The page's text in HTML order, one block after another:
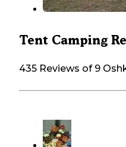
Tent Camping
435 Reviews of 9